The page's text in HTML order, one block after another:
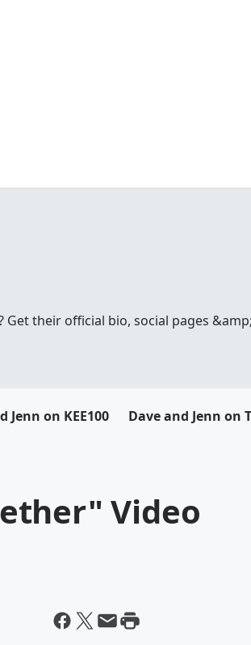
their official bio, social pages
Jenn on KEE100 Dave and Jenn on
Video